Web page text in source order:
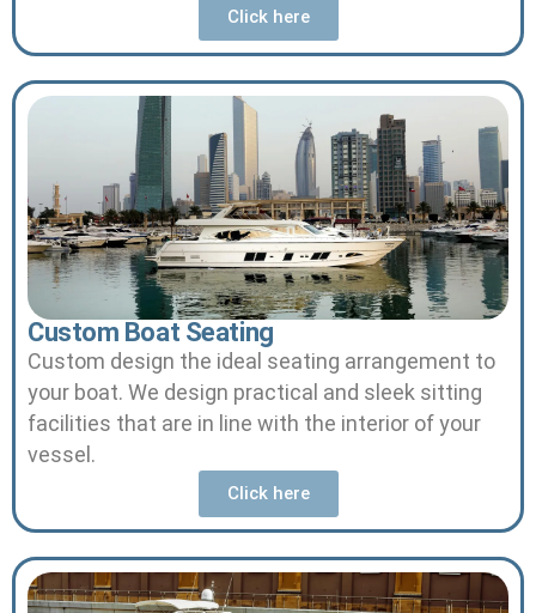
Click here
Custom Boat Seating
Custom design the ideal seating arrangement to
your boat. We design practical and sleek sitting
facilities that are in line with the interior of your
vessel.
Click here